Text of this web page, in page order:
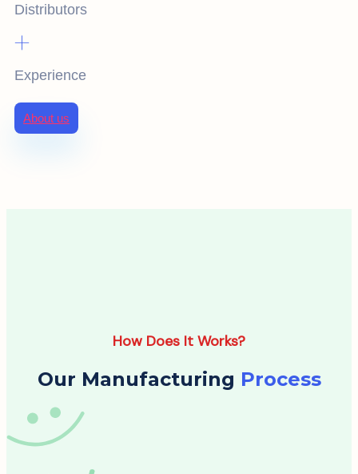
Distributors
+
Experience
About us
How Does It Works?
Our Manufacturing Process